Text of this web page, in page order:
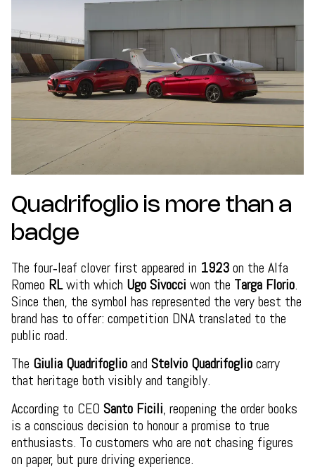
Quadrifoglio is more than a
badge
The four‑leaf clover first appeared in 1923on the Alfa
Romeo RLwith which Ugo Sivocci won the Targa Florio.
Since then, the symbol has represented the very best the
brand has to offer: competition DNA translated to the
public road.
The Giulia Quadrifoglioand Stelvio Quadrifogliocarry
that heritage both visibly and tangibly.
According to CEO Santo Ficili, reopening the order books
is a conscious decision to honour a promise to true
enthusiasts. To customers who are not chasing figures
on paper, but pure driving experience.